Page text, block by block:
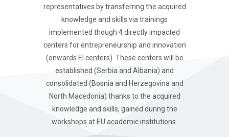
representatives by transferring the acquired
knowledge and skills via trainings
implemented though 4 directly impacted
centers for entrepreneurship and innovation
(onwards EI centers). These centers will be
established (Serbia and Albania) and
consolidated (Bosnia and Herzegovina and
North Macedonia) thanks to the acquired
knowledge and skills, gained during the
workshops at EU academic institutions.